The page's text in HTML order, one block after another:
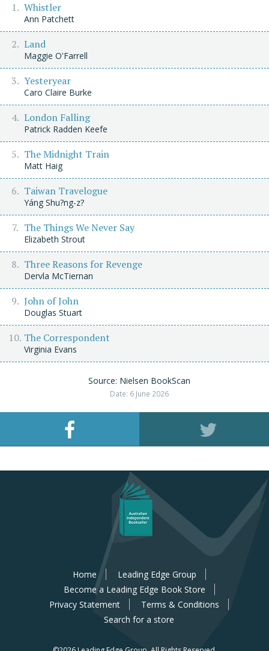
Whistler
Ann Patchett
Land
Maggie O'Farrell
Yesteryear
Caro Claire Burke
London Falling
Patrick Radden Keefe
The Midnight Train
Matt Haig
Taiwan Travelogue
Yáng Shu?ng-z?
The Things We Never Say
Elizabeth Strout
Three Reasons for Revenge
Dervla McTiernan
John of John
Douglas Stuart
The Correspondent
Virginia Evans
Source: Nielsen BookScan
Date: 6 June 2026
Home
Leading Edge Group
Become a Leading Edge Book Store
Privacy Statement
Terms & Conditions
Search for a store